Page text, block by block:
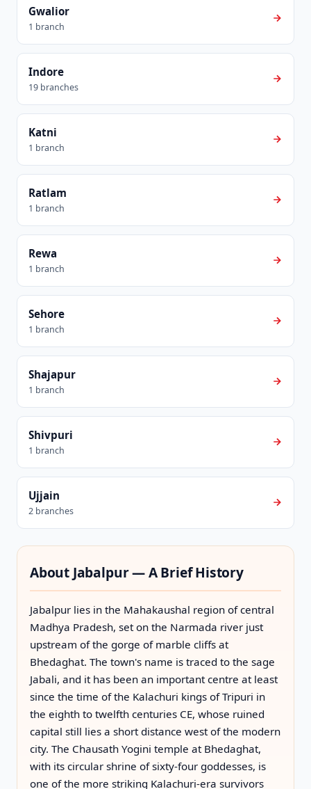
Gwalior
1 branch
Indore
19 branches
Katni
1 branch
Ratlam
1 branch
Rewa
1 branch
Sehore
1 branch
Shajapur
1 branch
Shivpuri
1 branch
Ujjain
2 branches
About Jabalpur — A Brief History
Jabalpur lies in the Mahakaushal region of central
Madhya Pradesh, set on the Narmada river just
upstream of the gorge of marble cliffs at
Bhedaghat. The town's name is traced to the sage
Jabali, and it has been an important centre at least
since the time of the Kalachuri kings of Tripuri in
the eighth to twelfth centuries CE, whose ruined
capital still lies a short distance west of the modern
city. The Chausath Yogini temple at Bhedaghat,
with its circular shrine of sixty-four goddesses, is
one of the more striking Kalachuri-era survivors